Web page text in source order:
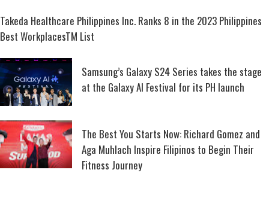
Takeda Healthcare Philippines Inc. Ranks 8 in the 2023 Philippines
Best WorkplacesTM List
Samsung’s Galaxy S24 Series takes the stage
at the Galaxy AI Festival for its PH launch
The Best You Starts Now: Richard Gomez and
Aga Muhlach Inspire Filipinos to Begin Their
Fitness Journey